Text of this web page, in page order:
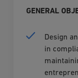
GENERAL
Design
in